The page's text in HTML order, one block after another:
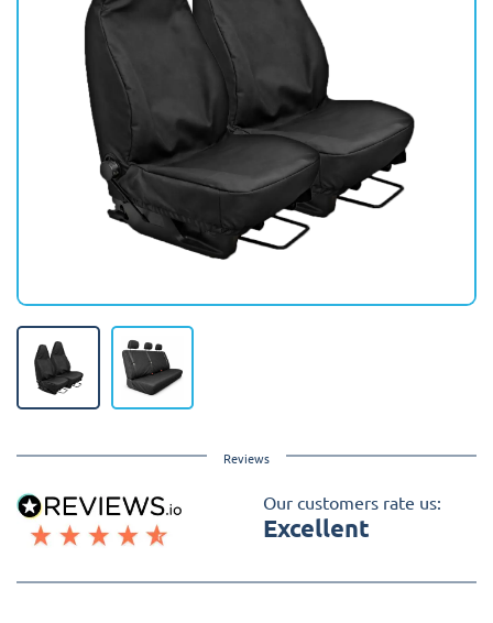
Reviews
Our customers rate us:
Excellent